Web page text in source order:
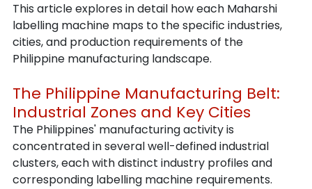
This article explores in detail how each Maharshi
labelling machine maps to the specific industries,
cities, and production requirements of the
Philippine manufacturing landscape.
The Philippine Manufacturing Belt:
Industrial Zones and Key Cities
The Philippines' manufacturing activity is
concentrated in several well-defined industrial
clusters, each with distinct industry profiles and
corresponding labelling machine requirements.